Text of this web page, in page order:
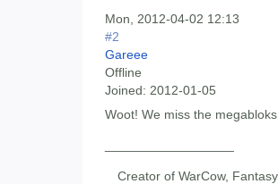
Mon, 2012-04-02 12:13
#2
Gareee
Offline
Joined: 2012-01-05
Woot! We miss the
Creator of WarCow,